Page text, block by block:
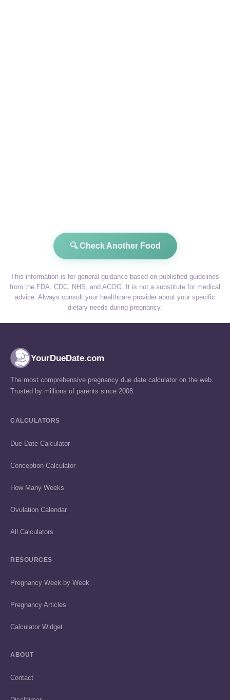
🔍 Check Another Food
This information is for general guidance based on published guidelines
from the FDA, CDC, NHS, and ACOG. It is not a substitute for medical
advice. Always consult your healthcare provider about your specific
dietary needs during pregnancy.
YourDueDate.com
The most comprehensive pregnancy due date calculator on the web.
Trusted by millions of parents since 2008.
CALCULATORS
Due Date Calculator
Conception Calculator
How Many Weeks
Ovulation Calendar
All Calculators
RESOURCES
Pregnancy Week by Week
Pregnancy Articles
Calculator Widget
ABOUT
Contact